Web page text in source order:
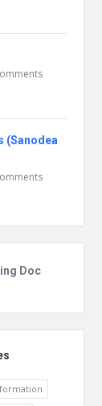
(Sanodea
Doc